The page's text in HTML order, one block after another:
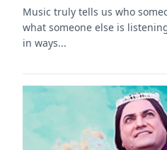
Music truly tells us who
what someone else is
in ways...